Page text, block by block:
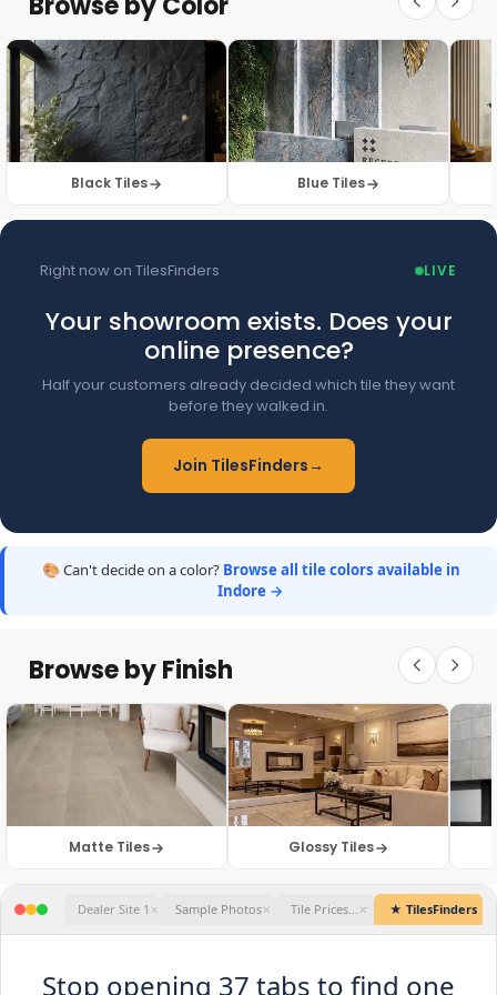
Black Tiles Blue Tiles
Right now on TilesFinders LIVE
Your showroom exists. Does your
online presence?
Half your customers already decided which tile they want
before they walked in.
Join TilesFinders→
🎨 Can't decide on a color? Browse all tile colors available in
Indore →
Browse by Finish
Matte Tiles Glossy Tiles
★ TilesFinders
Stop opening 37 tabs to find one